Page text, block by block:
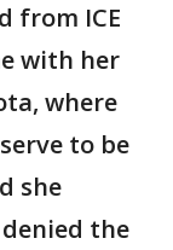
from ICE
with her
where
to be
she
the